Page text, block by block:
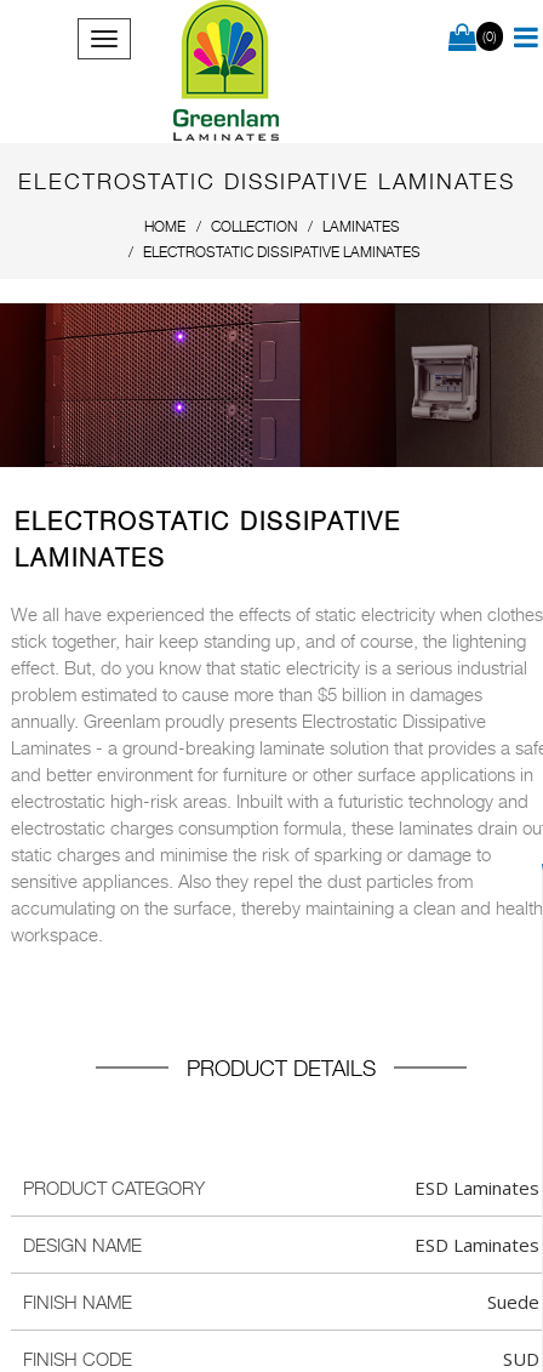
(0)
ELECTROSTATIC DISSIPATIVE LAMINATES
HOME COLLECTION
LAMINATES
ELECTROSTATIC DISSIPATIVE LAMINATES
ELECTROSTATIC DISSIPATIVE
LAMINATES
We all have experienced the effects of static electricity when clothes
stick together, hair keep standing up, and of course, the lightening
effect. But, do you know that static electricity is a serious industrial
problem estimated to cause more than $5 billion in damages
annually. Greenlam proudly presents Electrostatic Dissipative
Laminates - a ground-breaking laminate solution that provides a
and better environment for furniture or other surface applications in
electrostatic high-risk areas. Inbuilt with a futuristic technology and
electrostatic charges consumption formula, these laminates drain
static charges and minimise the risk of sparking or damage to
sensitive appliances. Also they repel the dust particles from
accumulating on the surface, thereby maintaining a clean and
workspace.
PRODUCT DETAILS
PRODUCT CATEGORY ESD Laminates
DESIGN NAME ESD Laminates
FINISH NAME Suede
FINISH CODE SUD